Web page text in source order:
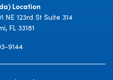
Location
NE 123rd St Suite 314
FL 33181
9144